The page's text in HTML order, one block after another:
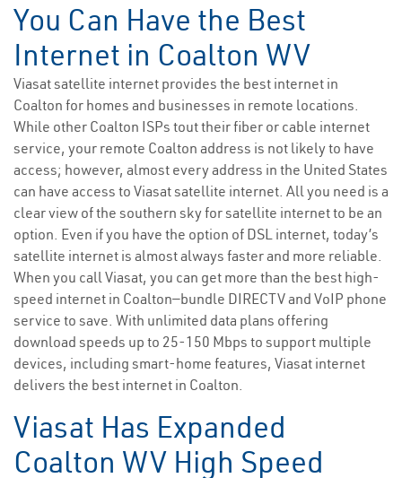
You Can Have the Best
Internet in Coalton WV
Viasat satellite internet provides the best internet in
Coalton for homes and businesses in remote locations.
While other Coalton ISPs tout their fiber or cable internet
service, your remote Coalton address is not likely to have
access; however, almost every address in the United States
can have access to Viasat satellite internet. All you need is a
clear view of the southern sky for satellite internet to be an
option. Even if you have the option of DSL internet, today’s
satellite internet is almost always faster and more reliable.
When you call Viasat, you can get more than the best high-
speed internet in Coalton—bundle DIRECTV and VoIP phone
service to save. With unlimited data plans offering
download speeds up to 25-150 Mbps to support multiple
devices, including smart-home features, Viasat internet
delivers the best internet in Coalton.
Viasat Has Expanded
Coalton WV High Speed